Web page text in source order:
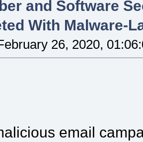
and Software
With Malware-
26, 2020,
email